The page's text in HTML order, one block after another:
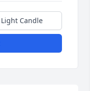
Light Candle